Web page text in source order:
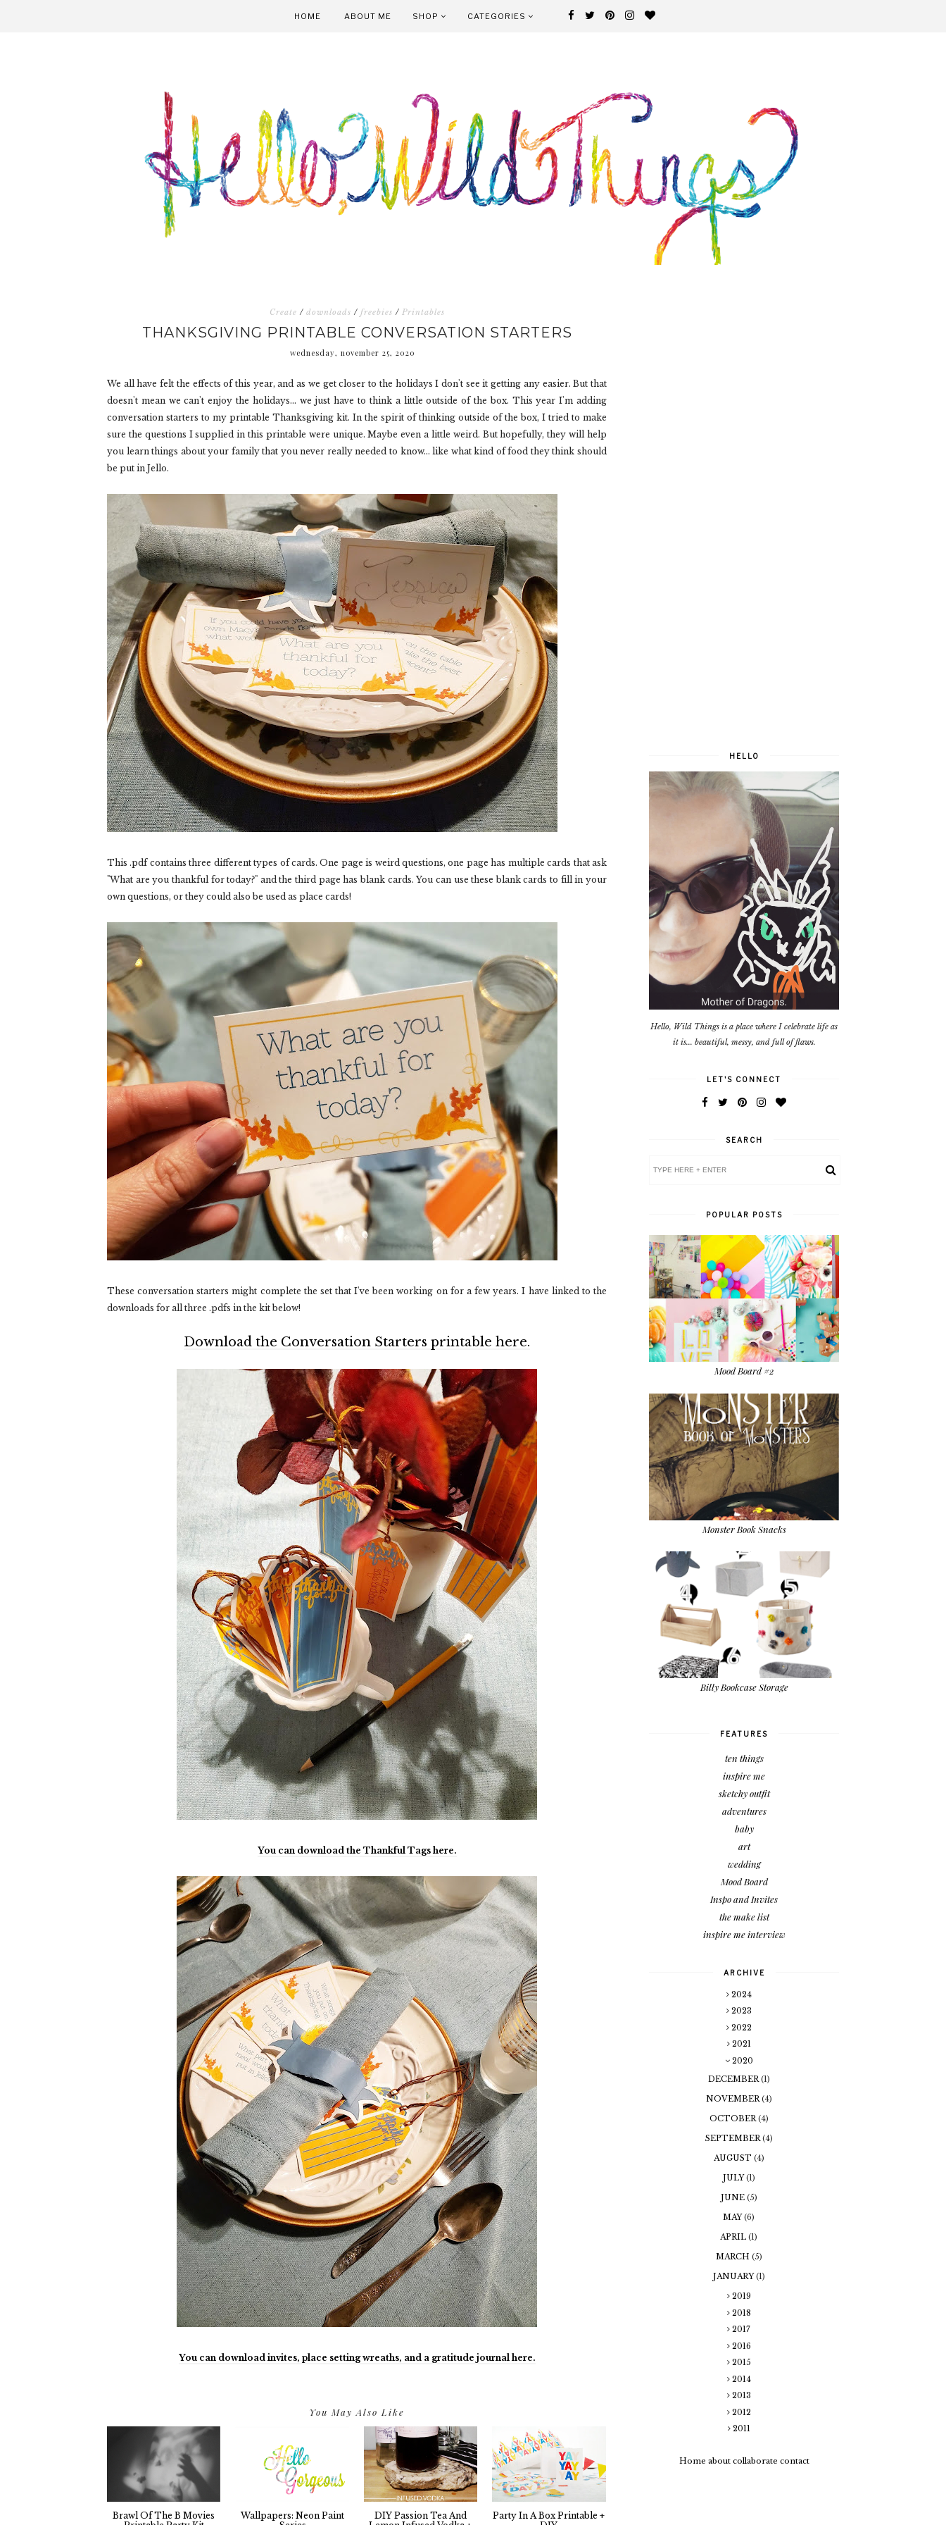
HOME ABOUT ME SHOP CATEGORIES
Create / downloads / freebies / Printables
THANKSGIVING PRINTABLE CONVERSATION STARTERS
wednesday, november 25, 2020
We all have felt the effects of this year, and as we get closer to the holidays I don't see it getting any easier. But that
doesn't mean we can't enjoy the holidays... we just have to think a little outside of the box. This year I'm adding
conversation starters to my printable Thanksgiving kit. In the spirit of thinking outside of the box, I tried to make
sure the questions I supplied in this printable were unique. Maybe even a little weird. But hopefully, they will help
you learn things about your family that you never really needed to know... like what kind of food they think should
be put in Jello.
This .pdf contains three different types of cards. One page is weird questions, one page has multiple cards that ask
"What are you thankful for today?" and the third page has blank cards. You can use these blank cards to fill in your
own questions, or they could also be used as place cards!
These conversation starters might complete the set that I've been working on for a few years. I have linked to the
downloads for all three .pdfs in the kit below!
Download the Conversation Starters printable here.
You can download the Thankful Tags here.
You can download invites, place setting wreaths, and a gratitude journal here.
You May Also Like
Brawl Of The B Movies
Wallpapers: Neon Paint
DIY Passion Tea And
Party In A Box Printable +
HELLO
Hello, Wild Things is a place where I celebrate life as
it is... beautiful, messy, and full of flaws.
LET'S CONNECT
SEARCH
POPULAR POSTS
Mood Board #2
Monster Book Snacks
Billy Bookcase Storage
FEATURES
ten things
inspire me
sketchy outfit
adventures
baby
art
wedding
Mood Board
Inspo and Invites
the make list
inspire me interview
ARCHIVE
2024
2023
2022
2021
2020
DECEMBER (1)
NOVEMBER (4)
OCTOBER (4)
SEPTEMBER (4)
AUGUST (4)
JULY(1)
JUNE (5)
MAY(6)
APRIL (1)
MARCH (5)
JANUARY(1)
2019
2018
2017
2016
2015
2014
2013
2012
2011
Home about collaborate contact